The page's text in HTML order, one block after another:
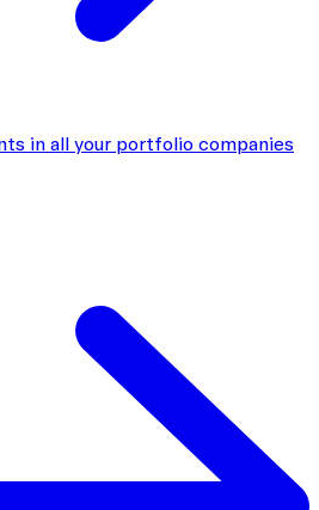
in all your portfolio companies